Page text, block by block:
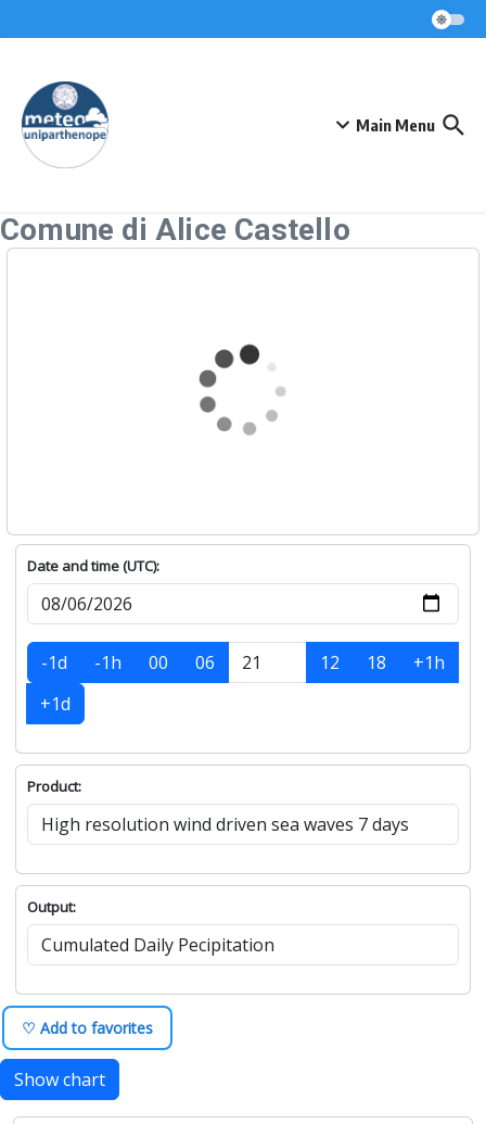
Main Menu
Comune di Alice Castello
Date and time (UTC):
-1d -1h 00 06 12 18
+1h
+1d
Product:
Output:
♡ Add to favorites
Show chart